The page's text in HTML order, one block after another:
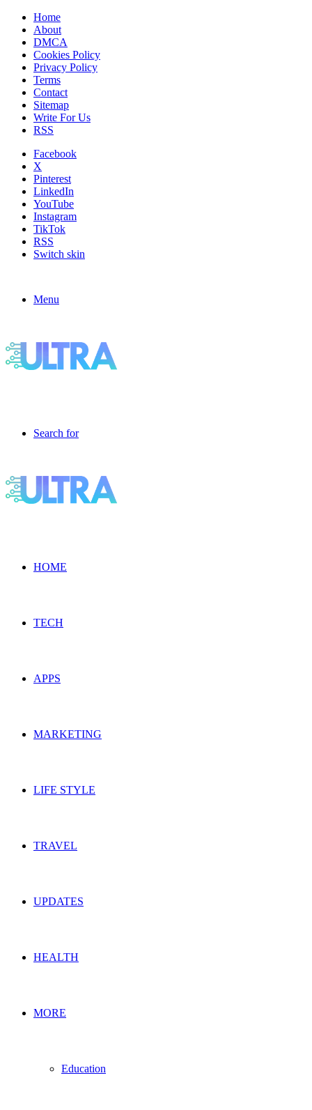
Home
About
DMCA
Cookies Policy
Privacy Policy
Terms
Contact
Sitemap
Write For Us
RSS
Facebook
X
Pinterest
LinkedIn
YouTube
Instagram
TikTok
RSS
Switch skin
Menu
Search for
HOME
TECH
APPS
MARKETING
LIFE STYLE
TRAVEL
UPDATES
HEALTH
MORE
Education